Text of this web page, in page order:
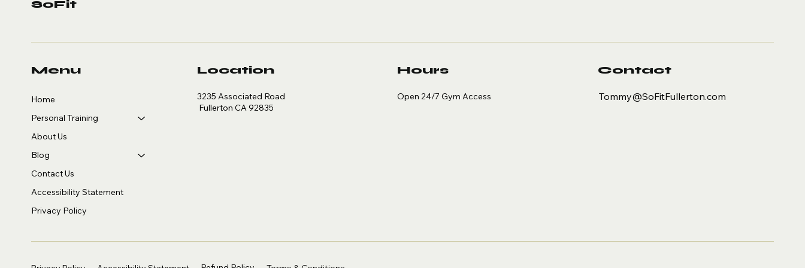
SoFit
Menu
Home
Personal Training
About Us
Blog
Contact Us
Accessibility Statement
Privacy Policy
Location
3235 Associated Road
Fullerton CA 92835
Hours
Open 24/7 Gym Access
Contact
Tommy@SoFitFullerton.com